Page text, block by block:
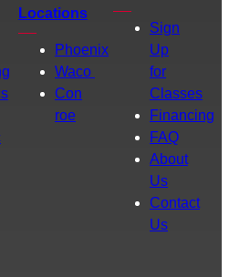
Locations
Phoenix
Waco
Con
roe
Sign
Up
for
Classes
Financing
FAQ
About
Us
Contact
Us